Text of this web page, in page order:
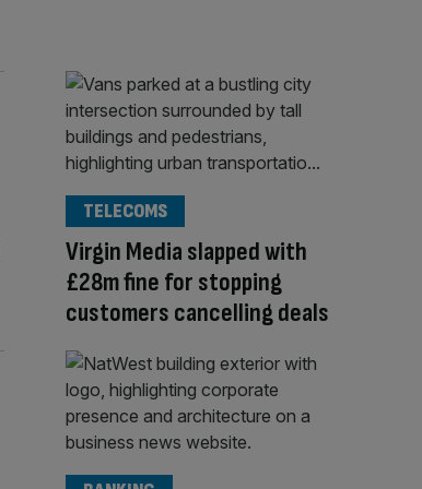
Virgin Media slapped with
£28m fine for stopping
customers cancelling deals
TELECOMS